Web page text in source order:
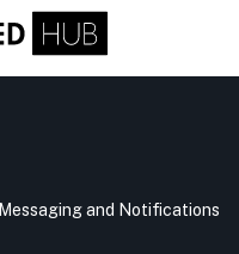
Messaging and Notifications